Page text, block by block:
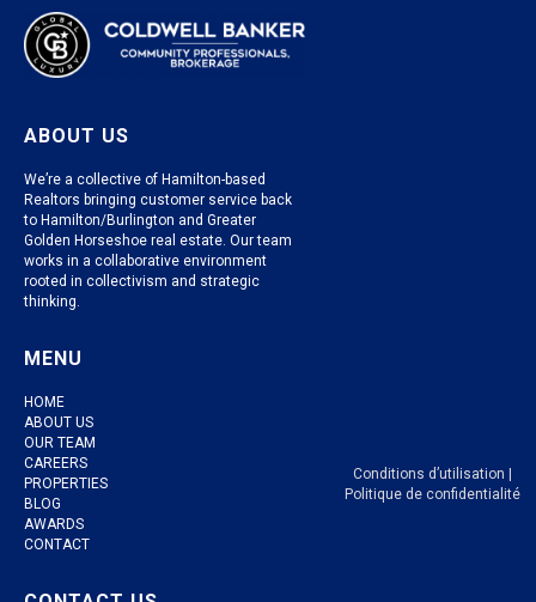
ABOUT US
We’re a collective of Hamilton-based
Realtors bringing customer service back
to Hamilton/Burlington and Greater
Golden Horseshoe real estate. Our team
works in a collaborative environment
rooted in collectivism and strategic
thinking.
MENU
HOME
ABOUT US
OUR TEAM
CAREERS
PROPERTIES
BLOG
AWARDS
CONTACT
Conditions d’utilisation |
Politique de confidentialité